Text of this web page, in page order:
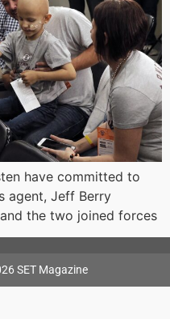
have committed to
agent, Jeff Berry
the two joined forces
SET Magazine